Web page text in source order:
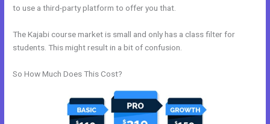
to use a third-party platform to offer you that.
The Kajabi course market is small and only has a class filter for
students. This might result in a bit of confusion.
So How Much Does This Cost?